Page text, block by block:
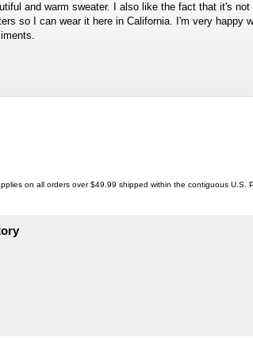
and warm sweater. I also like the fact that it's
so I can wear it here in California. I'm very happy
on all orders over $49.99 shipped within the contiguous